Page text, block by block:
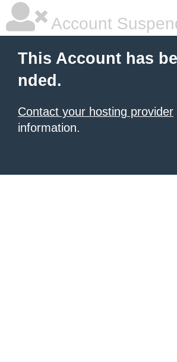
Account
This Account has
nded.
Contact your hosting provider
information.